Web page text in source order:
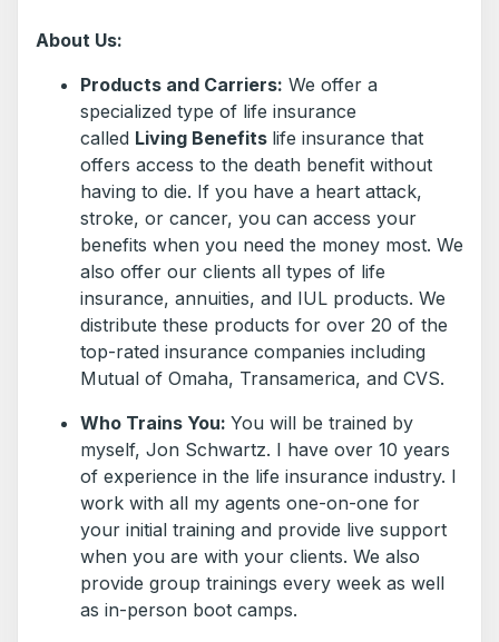
About Us:
Products and Carriers: We offer a
specialized type of life insurance
called Living Benefits life insurance that
offers access to the death benefit without
having to die. If you have a heart attack,
stroke, or cancer, you can access your
benefits when you need the money most. We
also offer our clients all types of life
insurance, annuities, and IUL products. We
distribute these products for over 20 of the
top-rated insurance companies including
Mutual of Omaha, Transamerica, and CVS.
Who Trains You: You will be trained by
myself, Jon Schwartz. I have over 10 years
of experience in the life insurance industry. I
work with all my agents one-on-one for
your initial training and provide live support
when you are with your clients. We also
provide group trainings every week as well
as in-person boot camps.